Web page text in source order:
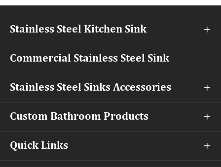
Stainless Steel Kitchen Sink 
Commercial Stainless Steel Sink
Stainless Steel Sinks Accessories 
Custom Bathroom Products 
Quick Links 